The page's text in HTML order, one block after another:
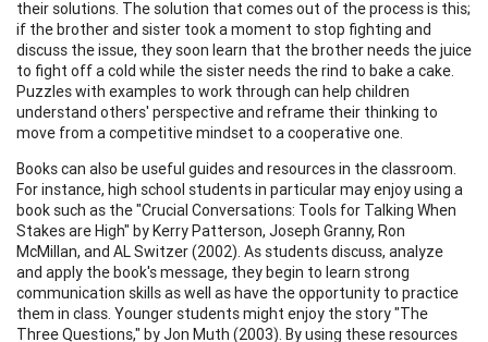
their solutions. The solution that comes out of the process is this;
if the brother and sister took a moment to stop fighting and
discuss the issue, they soon learn that the brother needs the juice
to fight off a cold while the sister needs the rind to bake a cake.
Puzzles with examples to work through can help children
understand others' perspective and reframe their thinking to
move from a competitive mindset to a cooperative one.
Books can also be useful guides and resources in the classroom.
For instance, high school students in particular may enjoy using a
book such as the "Crucial Conversations: Tools for Talking When
Stakes are High" by Kerry Patterson, Joseph Granny, Ron
McMillan, and AL Switzer (2002). As students discuss, analyze
and apply the book's message, they begin to learn strong
communication skills as well as have the opportunity to practice
them in class. Younger students might enjoy the story "The
Three Questions," by Jon Muth (2003). By using these resources